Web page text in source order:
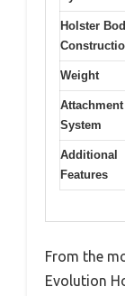
Holster
Weight
Attachment
System
Additional
Features
From the
Evolution